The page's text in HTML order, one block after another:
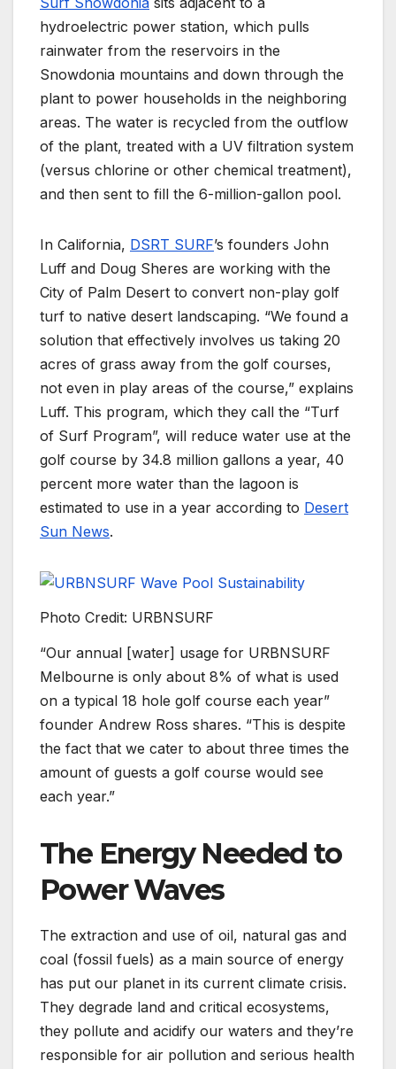
hydroelectric power station, which pulls
rainwater from the reservoirs in the
Snowdonia mountains and down through the
plant to power households in the neighboring
areas. The water is recycled from the outflow
of the plant, treated with a UV filtration system
(versus chlorine or other chemical treatment),
and then sent to fill the 6-million-gallon pool.
In California, DSRT SURF’s founders John
Luff and Doug Sheres are working with the
City of Palm Desert to convert non-play golf
turf to native desert landscaping. “We found a
solution that effectively involves us taking 20
acres of grass away from the golf courses,
not even in play areas of the course,” explains
Luff. This program, which they call the “Turf
of Surf Program”, will reduce water use at the
golf course by 34.8 million gallons a year, 40
percent more water than the lagoon is
estimated to use in a year according to Desert
Sun News.
Photo Credit: URBNSURF
“Our annual [water] usage for URBNSURF
Melbourne is only about 8% of what is used
on a typical 18 hole golf course each year”
founder Andrew Ross shares. “This is despite
the fact that we cater to about three times the
amount of guests a golf course would see
each year.”
The Energy Needed to
Power Waves
The extraction and use of oil, natural gas and
coal (fossil fuels) as a main source of energy
has put our planet in its current climate crisis.
They degrade land and critical ecosystems,
they pollute and acidify our waters and they’re
responsible for air pollution and serious health